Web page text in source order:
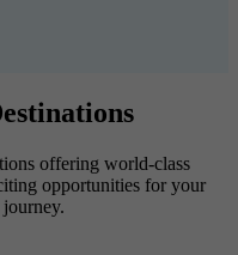
offering world-class
opportunities for your